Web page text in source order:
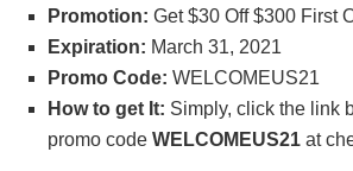
Promotion: Get $30 Off $300 First
Expiration: March 31, 2021
Promo Code: WELCOMEUS21
How to get It: Simply, click the link
promo code WELCOMEUS21 at